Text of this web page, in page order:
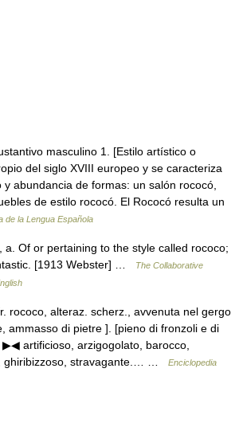
masculino 1. [Estilo artístico o
del siglo XVIII europeo y se caracteriza
abundancia de formas: un salón rococó,
de estilo rococó. El Rococó resulta un
de la Lengua Española
Of or pertaining to the style called rococo;
[1913 Webster] …
The Collaborative
rococo, alteraz. scherz., avvenuta nel gergo
ammasso di pietre ]. [pieno di fronzoli e di
artificioso, arzigogolato, barocco,
ghiribizzoso, stravagante.… …
Enciclopedia